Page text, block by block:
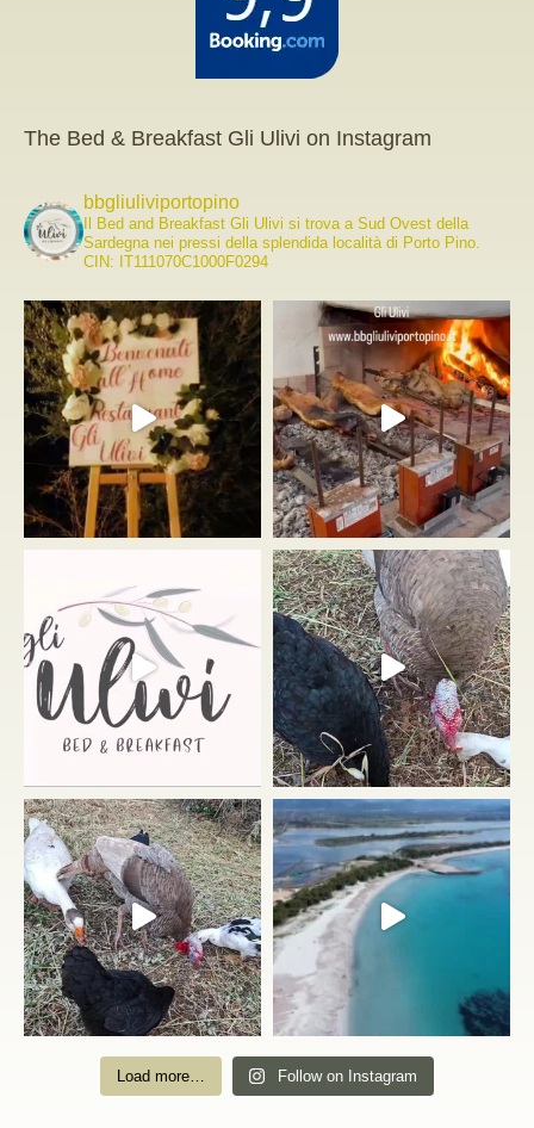
The Bed & Breakfast Gli Ulivi on Instagram
bbgliuliviportopino
Il Bed and Breakfast Gli Ulivi si trova a Sud Ovest della
Sardegna nei pressi della splendida località di Porto Pino.
CIN: IT111070C1000F0294
Load more… Follow on Instagram